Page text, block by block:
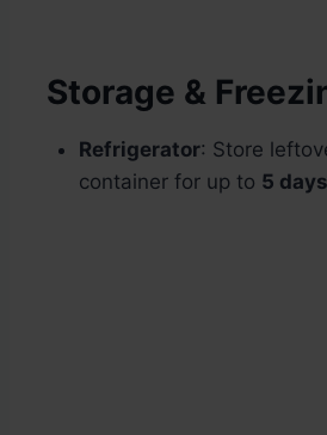
Storage &
Refrigerator: Store
container for up to 5 days